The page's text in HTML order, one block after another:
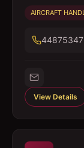
AIRCRAFT
44875347
View Details